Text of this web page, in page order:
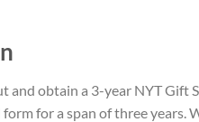
and obtain a 3-year NYT
for a span of three